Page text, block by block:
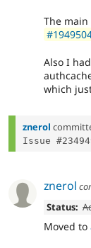
The
Also I
which
znerol
znerol
Status:
Moved to